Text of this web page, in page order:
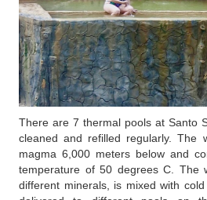
There are 7 thermal pools at Santo
cleaned and refilled regularly. The
magma 6,000 meters below and
temperature of 50 degrees C. The
different minerals, is mixed with